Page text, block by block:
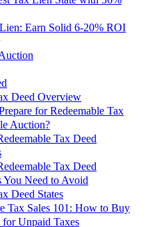
Earn Solid 6-20% ROI
Deed Overview
for Redeemable Tax
Auction?
Tax Deed
Tax Deed
You Need to Avoid
Deed States
Tax Sales 101: How to Buy
for Unpaid Taxes